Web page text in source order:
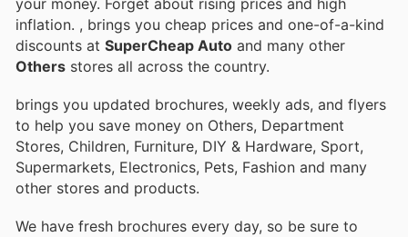
inflation. , brings you cheap prices and one-of-a-kind
discounts at SuperCheap Auto and many other
Others stores all across the country.
brings you updated brochures, weekly ads, and flyers
to help you save money on Others, Department
Stores, Children, Furniture, DIY & Hardware, Sport,
Supermarkets, Electronics, Pets, Fashion and many
other stores and products.
We have fresh brochures every day, so be sure to